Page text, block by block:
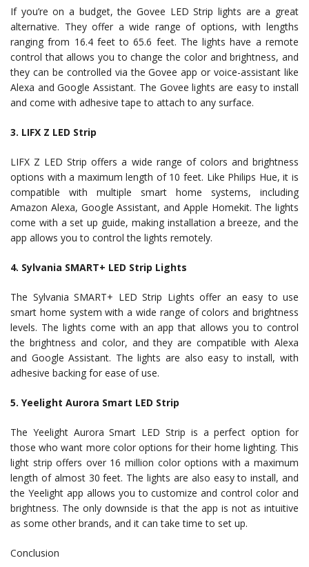
If you’re on a budget, the Govee LED Strip lights are a great
alternative. They offer a wide range of options, with lengths
ranging from 16.4 feet to 65.6 feet. The lights have a remote
control that allows you to change the color and brightness, and
they can be controlled via the Govee app or voice-assistant like
Alexa and Google Assistant. The Govee lights are easy to install
and come with adhesive tape to attach to any surface.
3. LIFX Z LED Strip
LIFX Z LED Strip offers a wide range of colors and brightness
options with a maximum length of 10 feet. Like Philips Hue, it is
compatible with multiple smart home systems, including
Amazon Alexa, Google Assistant, and Apple Homekit. The lights
come with a set up guide, making installation a breeze, and the
app allows you to control the lights remotely.
4. Sylvania SMART+ LED Strip Lights
The Sylvania SMART+ LED Strip Lights offer an easy to use
smart home system with a wide range of colors and brightness
levels. The lights come with an app that allows you to control
the brightness and color, and they are compatible with Alexa
and Google Assistant. The lights are also easy to install, with
adhesive backing for ease of use.
5. Yeelight Aurora Smart LED Strip
The Yeelight Aurora Smart LED Strip is a perfect option for
those who want more color options for their home lighting. This
light strip offers over 16 million color options with a maximum
length of almost 30 feet. The lights are also easy to install, and
the Yeelight app allows you to customize and control color and
brightness. The only downside is that the app is not as intuitive
as some other brands, and it can take time to set up.
Conclusion